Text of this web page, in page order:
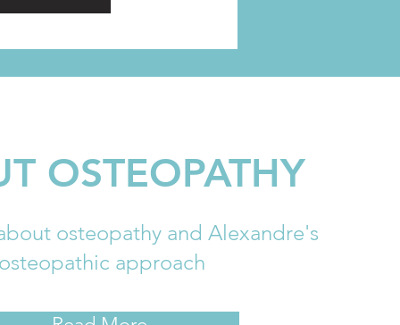
OSTEOPATHY
osteopathy and Alexandre's
approach